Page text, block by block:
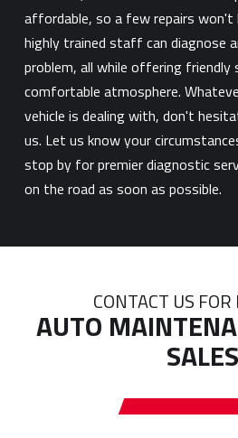
affordable, so a few repairs won't
highly trained staff can diagnose
problem, all while offering friendly
comfortable atmosphere.
vehicle is dealing with, don't
us. Let us know your
stop by for premier diagnostic
on the road as soon as possible.
CONTACT US
AUTO
SALES